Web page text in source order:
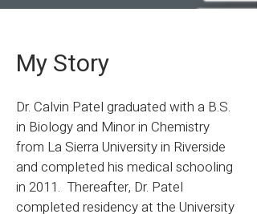
My Story
Dr. Calvin Patel graduated with a B.S.
in Biology and Minor in Chemistry
from La Sierra University in Riverside
and completed his medical schooling
in 2011. Thereafter, Dr. Patel
completed residency at the University